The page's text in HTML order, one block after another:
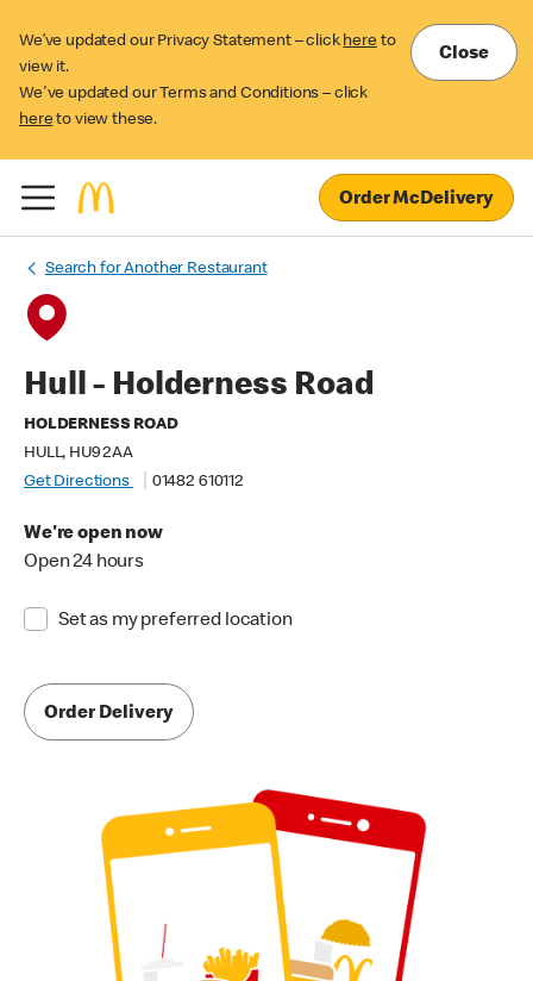
We’ve updated our Privacy Statement – click here to
view it.
We've updated our Terms and Conditions – click
here to view these.
Close
Order McDelivery
Search for Another Restaurant
Hull - Holderness Road
HOLDERNESS ROAD
HULL, HU9 2AA
Get Directions
01482 610112
We're open now
Open 24 hours
Set as my preferred location
Order Delivery